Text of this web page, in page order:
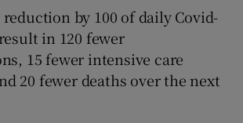
reduction by 100 of daily Covid-
in 120 fewer
15 fewer intensive care
20 fewer deaths over the next